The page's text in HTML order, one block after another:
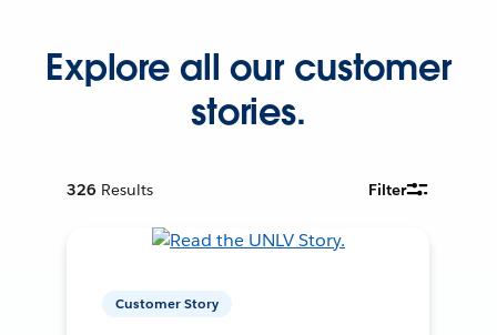
Explore all our customer
stories.
326 Results Filter
Customer Story